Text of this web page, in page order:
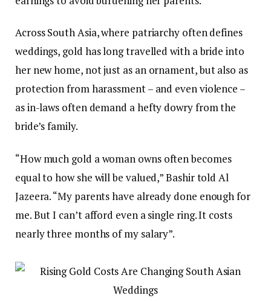
Across South Asia, where patriarchy often defines
weddings, gold has long travelled with a bride into
her new home, not just as an ornament, but also as
protection from harassment – and even violence –
as in-laws often demand a hefty dowry from the
bride’s family.
“How much gold a woman owns often becomes
equal to how she will be valued,” Bashir told Al
Jazeera. “My parents have already done enough for
me. But I can’t afford even a single ring. It costs
nearly three months of my salary”.